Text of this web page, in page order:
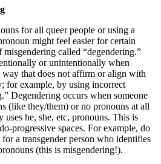
for all queer people or using a
might feel easier for certain
called “degendering.”
or unintentionally when
way that does not affirm or align with
for example, by using incorrect
Degendering occurs when someone
(like they/them) or no pronouns at all
uses he, she, etc, pronouns. This is
progressive spaces. For example, do
a transgender person who identifies
(this is misgendering!).